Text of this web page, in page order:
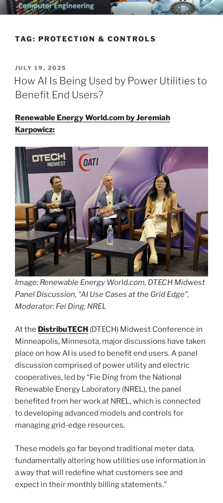
Skip
to
CHATTANOOGA ELECTRICAL
Topics Related to Electronics and Electrical Engineering
TAG: PROTECTION & CONTROLS
POSTED
ON
JULY 19, 2025
How AI Is Being Used by Power Utilities to
Benefit End Users?
Renewable Energy World.com by Jeremiah
Karpowicz:
Image: Renewable Energy World.com, DTECH Midwest
Panel Discussion, “AI Use Cases at the Grid Edge”,
Moderator: Fei Ding, NREL
At the DistribuTECH (DTECH) Midwest Conference in
Minneapolis, Minnesota, major discussions have taken
place on how AI is used to benefit end users. A panel
discussion comprised of power utility and electric
cooperatives, led by “Fie Ding from the National
Renewable Energy Laboratory (NREL), the panel
benefited from her work at NREL, which is connected
to developing advanced models and controls for
managing grid-edge resources.
These models go far beyond traditional meter data,
fundamentally altering how utilities use information in
a way that will redefine what customers see and
expect in their monthly billing statements.”